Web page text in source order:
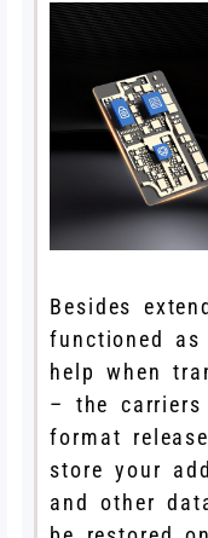
Besides
functioned
help when
– the
format
store your
and other